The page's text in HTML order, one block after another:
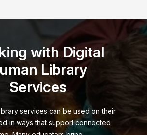
with Digital
Library
Services
services can be used on their
in ways that support connected